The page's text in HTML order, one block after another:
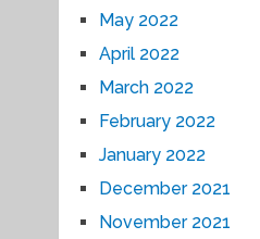
May 2022
April 2022
March 2022
February 2022
January 2022
December 2021
November 2021